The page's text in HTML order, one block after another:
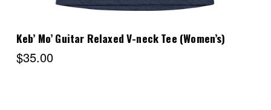
Keb’ Mo’ Guitar Relaxed V-neck Tee (Women’s)
$35.00